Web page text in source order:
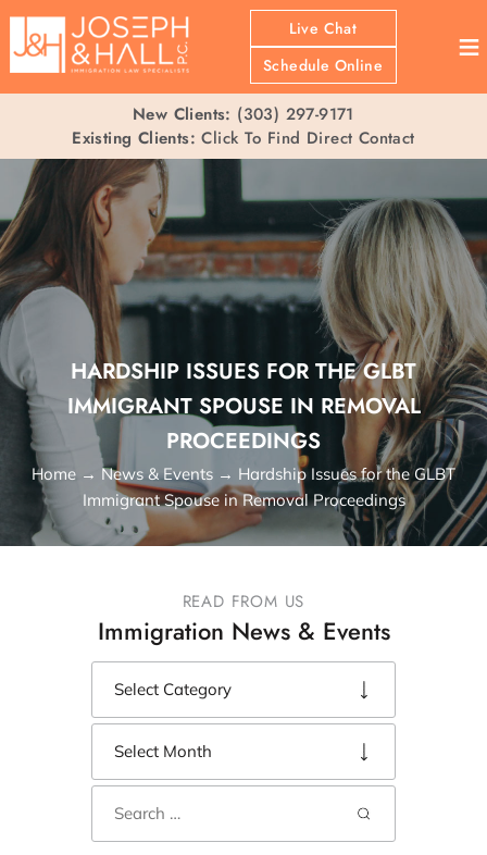
Live Chat
Schedule Online
≡
New Clients: (303) 297-9171
Existing Clients: Click To Find Direct Contact
HARDSHIP ISSUES FOR THE GLBT
IMMIGRANT SPOUSE IN REMOVAL
PROCEEDINGS
Home → News & Events → Hardship Issues for the GLBT
Immigrant Spouse in Removal Proceedings
READ FROM US
Immigration News & Events